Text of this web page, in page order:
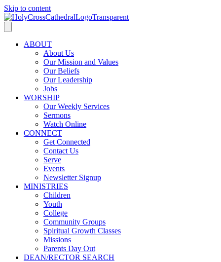
Skip to content
ABOUT
About Us
Our Mission and Values
Our Beliefs
Our Leadership
Jobs
WORSHIP
Our Weekly Services
Sermons
Watch Online
CONNECT
Get Connected
Contact Us
Serve
Events
Newsletter Signup
MINISTRIES
Children
Youth
College
Community Groups
Spiritual Growth Classes
Missions
Parents Day Out
DEAN/RECTOR SEARCH